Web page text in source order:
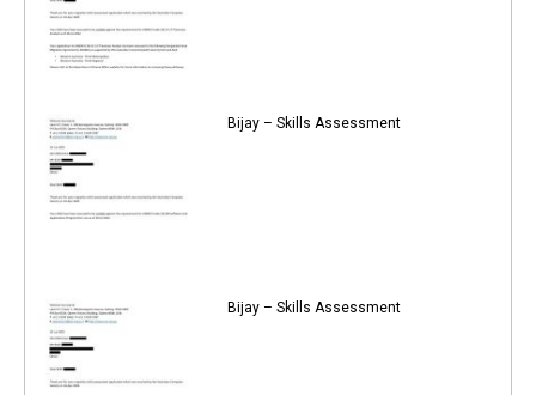
Bijay – Skills Assessment
Bijay – Skills Assessment